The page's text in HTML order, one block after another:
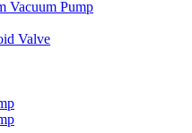
Vacuum Pump
Valve